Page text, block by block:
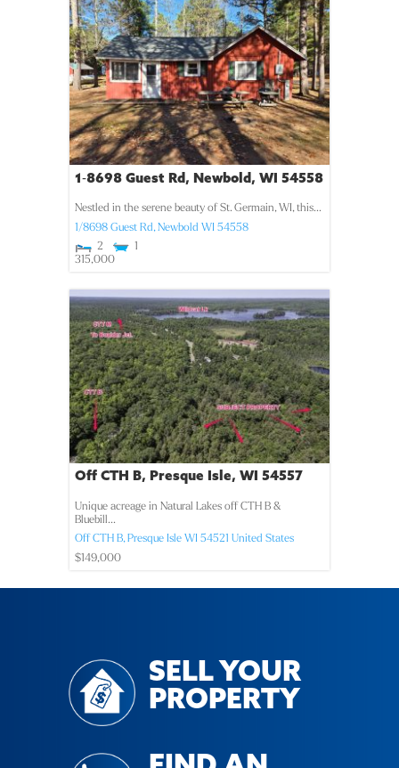
1-8698 Guest Rd, Newbold, WI 54558
Nestled in the serene beauty of St. Germain, WI, this...
1/8698 Guest Rd, Newbold WI 54558
2
1
315,000
Off CTH B, Presque Isle, WI 54557
Unique acreage in Natural Lakes off CTH B &
Bluebill...
Off CTH B, Presque Isle WI 54521 United States
$149,000
SELL YOUR
PROPERTY